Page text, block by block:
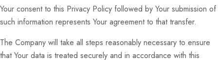
Your consent to this Privacy Policy followed by Your submission of
such information represents Your agreement to that transfer.
The Company will take all steps reasonably necessary to ensure
that Your data is treated securely and in accordance with this